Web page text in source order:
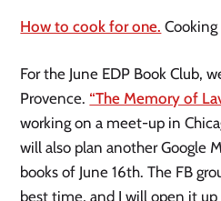
How to cook for one.
For the June EDP Book Club,
Provence. “The Memory of
working on a meet-up in
will also plan another Google
books of June 16th. The FB
best time, and I will open it